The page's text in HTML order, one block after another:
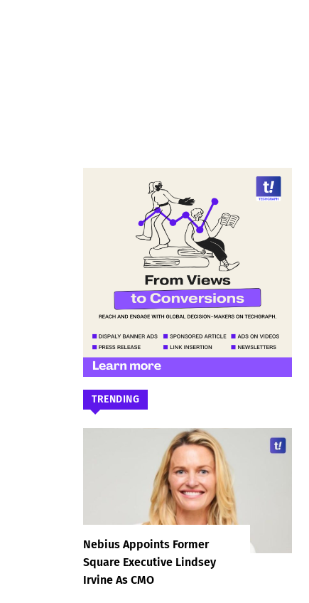
TRENDING
Nebius Appoints Former
Square Executive Lindsey
Irvine As CMO